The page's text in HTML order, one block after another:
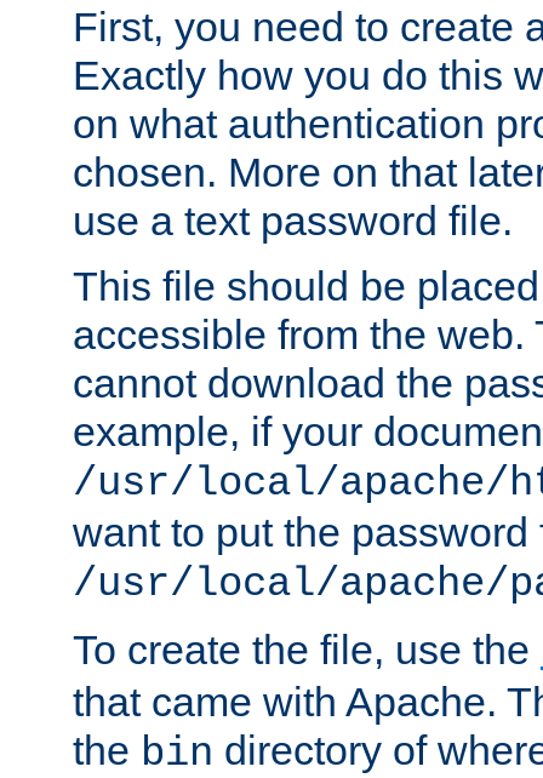
First, you need to create
Exactly how you do this
on what authentication
chosen. More on that
use a text password file.
This file should be
accessible from the web.
cannot download the
example, if your
/usr/local/apache/
want to put the password
/usr/local/apache/
To create the file, use the
that came with Apache.
the bin directory of